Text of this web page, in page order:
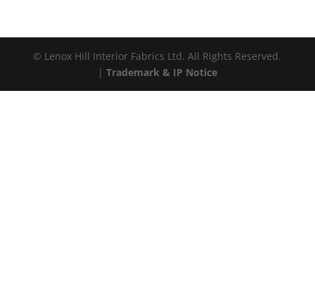
© Lenox Hill Interior Fabrics Ltd. All Rights Reserved.
| Trademark & IP Notice